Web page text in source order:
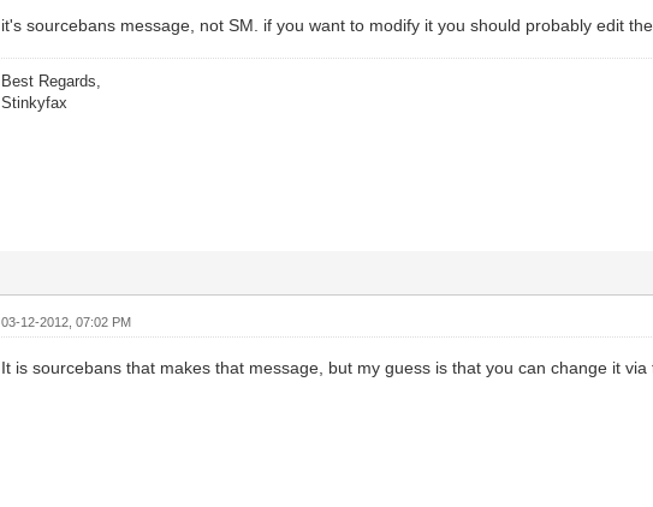
it's sourcebans message, not SM. if you want to modify it you should probably edit
Best Regards,
Stinkyfax
03-12-2012, 07:02 PM
It is sourcebans that makes that message, but my guess is that you can change it via